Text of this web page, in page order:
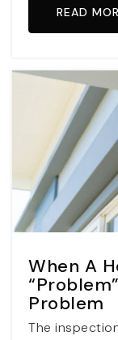
READ
When A
Problem
The